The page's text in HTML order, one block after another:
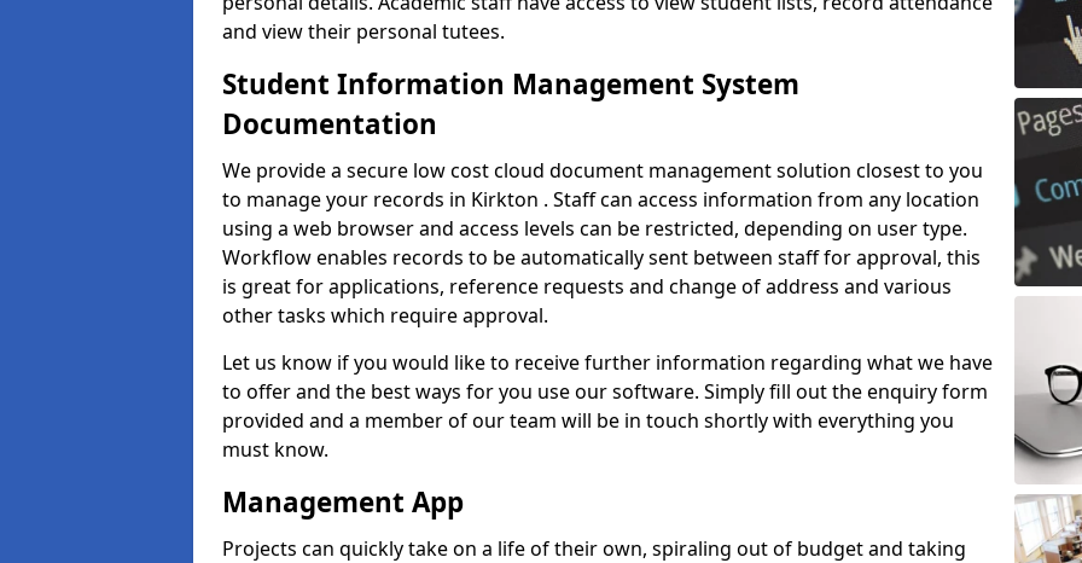
and view their personal tutees.
Student Information Management System
Documentation
We provide a secure low cost cloud document management solution closest to you
to manage your records in Kirkton . Staff can access information from any location
using a web browser and access levels can be restricted, depending on user type.
Workflow enables records to be automatically sent between staff for approval, this
is great for applications, reference requests and change of address and various
other tasks which require approval.
Let us know if you would like to receive further information regarding what we have
to offer and the best ways for you use our software. Simply fill out the enquiry form
provided and a member of our team will be in touch shortly with everything you
must know.
Management App
Projects can quickly take on a life of their own, spiraling out of budget and taking